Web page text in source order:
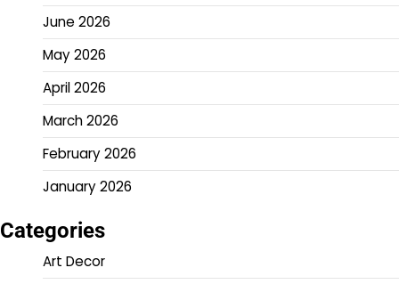
June 2026
May 2026
April 2026
March 2026
February 2026
January 2026
Categories
Art Decor